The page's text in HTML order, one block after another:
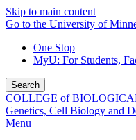
Skip to main content
Go to the University of
One Stop
MyU: For Students,
Search
COLLEGE of
Genetics, Cell Biology and
Menu